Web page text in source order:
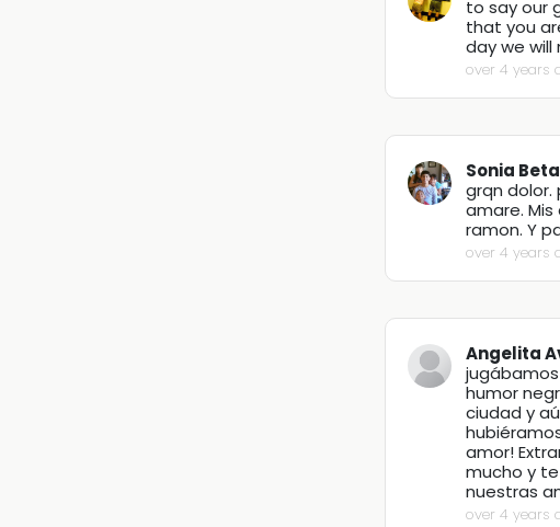
to say our
that you
day we will
over 4 years
Sonia
grqn dolor.
amare. Mis
ramon. Y
over 4 years
Angelita
humor
ciudad y
amor!
mucho y
nuestras
over 4 years